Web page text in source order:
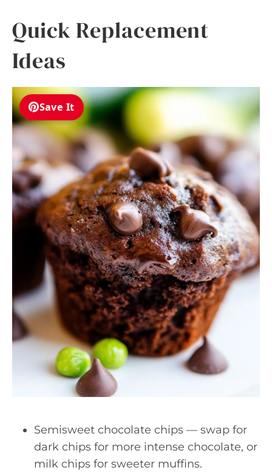
Quick Replacement
Ideas
Save It
Semisweet chocolate chips — swap for
dark chips for more intense chocolate, or
milk chips for sweeter muffins.